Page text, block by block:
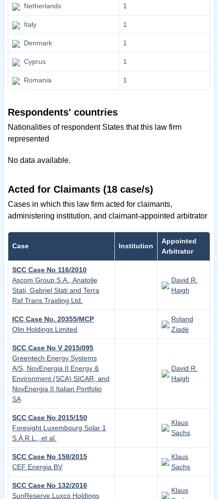
Netherlands 1
Italy 1
Denmark 1
Cyprus 1
Romania 1
Respondents' countries
Nationalities of respondent States that this law firm
represented
No data available.
Acted for Claimants (18 case/s)
Cases in which this law firm acted for claimants,
administering institution, and claimant-appointed arbitrator
Case Institution
Appointed
Arbitrator
SCC Case No 116/2010
Ascom Group S.A., Anatolie
Stati, Gabriel Stati and Terra
Raf Trans Traiding Ltd.
David R.
Haigh
ICC Case No. 20355/MCP
Olin Holdings Limited
Roland
Ziadé
SCC Case No V 2015/095
Greentech Energy Systems
A/S, NovEnergia II Energy &
Environment (SCA) SICAR, and
NovEnergia II Italian Portfolio
SA
David R.
Haigh
SCC Case No 2015/150
Foresight Luxembourg Solar 1
S.À.R.L., et al.
Klaus
Sachs
SCC Case No 158/2015
CEF Energia BV
Klaus
Sachs
SCC Case No 132/2016
SunReserve Luxco Holdings
Klaus